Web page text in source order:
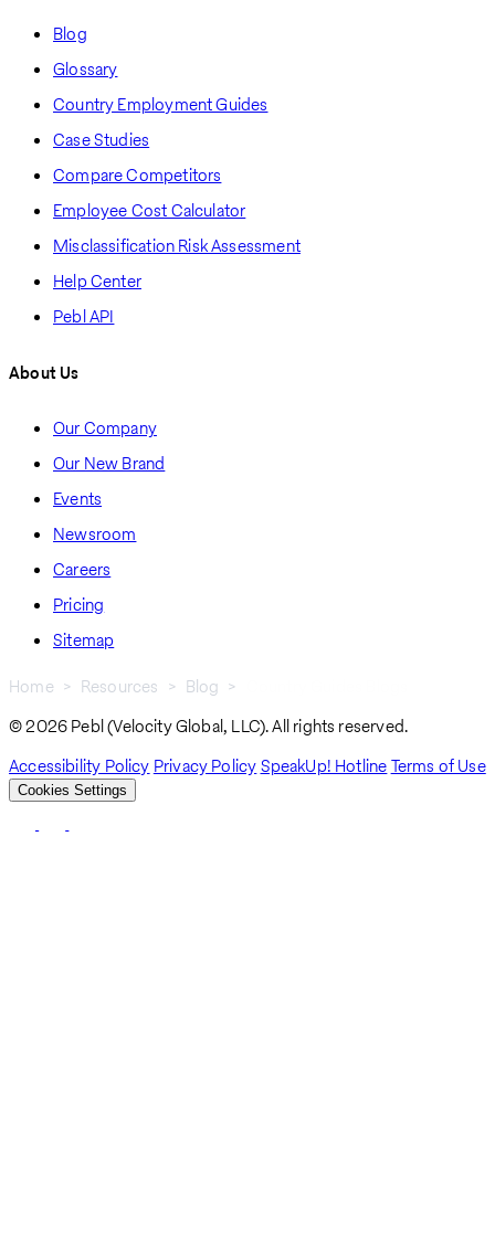
Blog
Glossary
Country Employment Guides
Case Studies
Compare Competitors
Employee Cost Calculator
Misclassification Risk Assessment
Help Center
Pebl API
About Us
Our Company
Our New Brand
Events
Newsroom
Careers
Pricing
Sitemap
Breadcrumb
Home Resources Blog
© 2026 Pebl (Velocity Global, LLC). All rights reserved.
Accessibility Policy Privacy PolicySpeakUp! HotlineTerms of Use
Cookies Settings